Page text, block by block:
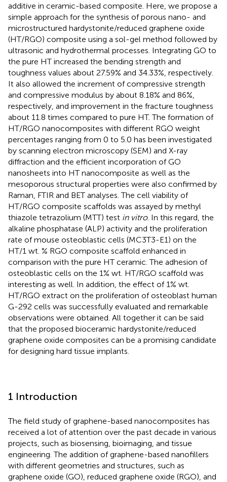
additive in ceramic-based composite. Here, we propose a
simple approach for the synthesis of porous nano- and
microstructured hardystonite/reduced graphene oxide
(HT/RGO) composite using a sol-gel method followed by
ultrasonic and hydrothermal processes. Integrating GO to
the pure HT increased the bending strength and
toughness values about 27.59% and 34.33%, respectively.
It also allowed the increment of compressive strength
and compressive modulus by about 8.18% and 86%,
respectively, and improvement in the fracture toughness
about 11.8 times compared to pure HT. The formation of
HT/RGO nanocomposites with different RGO weight
percentages ranging from 0 to 5.0 has been investigated
by scanning electron microscopy (SEM) and X-ray
diffraction and the efficient incorporation of GO
nanosheets into HT nanocomposite as well as the
mesoporous structural properties were also confirmed by
Raman, FTIR and BET analyses. The cell viability of
HT/RGO composite scaffolds was assayed by methyl
thiazole tetrazolium (MTT) test in vitro. In this regard, the
alkaline phosphatase (ALP) activity and the proliferation
rate of mouse osteoblastic cells (MC3T3-E1) on the
HT/1 wt. % RGO composite scaffold enhanced in
comparison with the pure HT ceramic. The adhesion of
osteoblastic cells on the 1% wt. HT/RGO scaffold was
interesting as well. In addition, the effect of 1% wt.
HT/RGO extract on the proliferation of osteoblast human
G-292 cells was successfully evaluated and remarkable
observations were obtained. All together it can be said
that the proposed bioceramic hardystonite/reduced
graphene oxide composites can be a promising candidate
for designing hard tissue implants.
1 Introduction
The field study of graphene-based nanocomposites has
received a lot of attention over the past decade in various
projects, such as biosensing, bioimaging, and tissue
engineering. The addition of graphene-based nanofillers
with different geometries and structures, such as
graphene oxide (GO), reduced graphene oxide (RGO), and